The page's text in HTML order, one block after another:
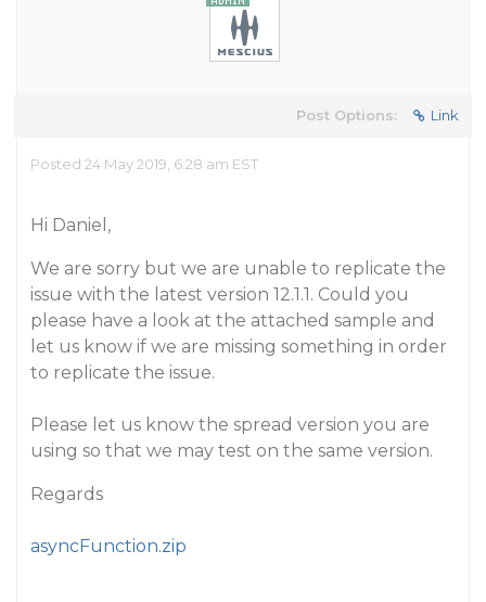
Post Options: Link
Posted 24 May 2019, 6:28 am EST
Hi Daniel,
We are sorry but we are unable to replicate the
issue with the latest version 12.1.1. Could you
please have a look at the attached sample and
let us know if we are missing something in order
to replicate the issue.
Please let us know the spread version you are
using so that we may test on the same version.
Regards
asyncFunction.zip